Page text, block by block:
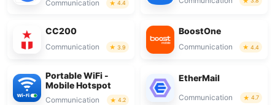
Communication 4.4
CC200
Communication 3.9
BoostOne
Communication 4.4
Portable WiFi -
Mobile Hotspot
Communication 4.2
EtherMail
Communication 4.7